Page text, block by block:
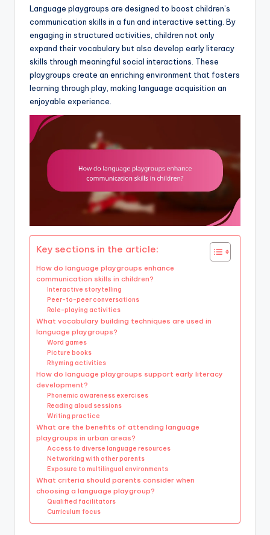
Language playgroups are designed to boost children’s
communication skills in a fun and interactive setting. By
engaging in structured activities, children not only
expand their vocabulary but also develop early literacy
skills through meaningful social interactions. These
playgroups create an enriching environment that fosters
learning through play, making language acquisition an
enjoyable experience.
Key sections in the article:
How do language playgroups enhance
communication skills in children?
Interactive storytelling
Peer-to-peer conversations
Role-playing activities
What vocabulary building techniques are used in
language playgroups?
Word games
Picture books
Rhyming activities
How do language playgroups support early literacy
development?
Phonemic awareness exercises
Reading aloud sessions
Writing practice
What are the benefits of attending language
playgroups in urban areas?
Access to diverse language resources
Networking with other parents
Exposure to multilingual environments
What criteria should parents consider when
choosing a language playgroup?
Qualified facilitators
Curriculum focus